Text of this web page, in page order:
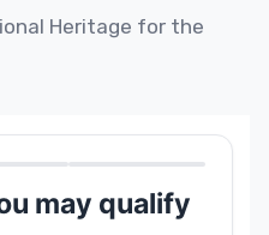
Heritage for the